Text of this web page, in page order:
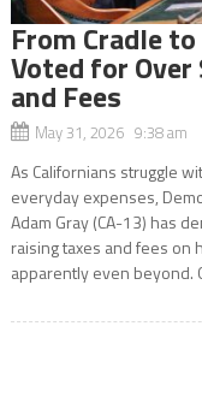
From Cradle to
Voted for
and Fees
May 31, 2026 9:38 am
As Californians struggle
everyday expenses,
Adam Gray (CA-13) has
raising taxes and fees on
apparently even beyond.